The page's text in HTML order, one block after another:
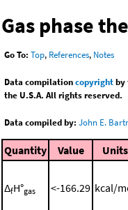
Gas phase
Go To: Top, References, Notes
Data compilationcopyrightby
the U.S.A. All rights reserved.
Data compiled by: John E.
Quantity Value Units
ΔfH°gas <-166.29 kcal/